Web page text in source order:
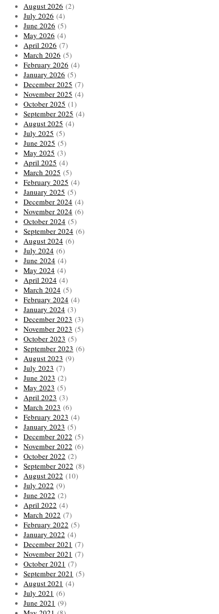
August 2026 (2)
July 2026 (4)
June 2026 (5)
May 2026 (4)
April 2026 (7)
March 2026 (5)
February 2026 (4)
January 2026 (5)
December 2025 (7)
November 2025 (4)
October 2025 (1)
September 2025 (4)
August 2025 (4)
July 2025 (5)
June 2025 (5)
May 2025 (3)
April 2025 (4)
March 2025 (5)
February 2025 (4)
January 2025 (5)
December 2024 (4)
November 2024 (6)
October 2024 (5)
September 2024 (6)
August 2024 (6)
July 2024 (6)
June 2024 (4)
May 2024 (4)
April 2024 (4)
March 2024 (5)
February 2024 (4)
January 2024 (3)
December 2023 (3)
November 2023 (5)
October 2023 (5)
September 2023 (6)
August 2023 (9)
July 2023 (7)
June 2023 (2)
May 2023 (5)
April 2023 (3)
March 2023 (6)
February 2023 (4)
January 2023 (5)
December 2022 (5)
November 2022 (6)
October 2022 (2)
September 2022 (8)
August 2022 (10)
July 2022 (9)
June 2022 (2)
April 2022 (4)
March 2022 (7)
February 2022 (5)
January 2022 (4)
December 2021 (7)
November 2021 (7)
October 2021 (7)
September 2021 (5)
August 2021 (4)
July 2021 (6)
June 2021 (9)